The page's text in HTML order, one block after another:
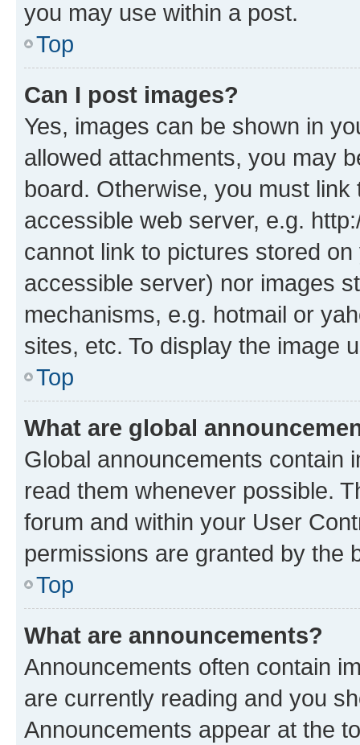
you may use within a post.
Top
Can I post images?
Yes, images can be shown in
allowed attachments, you may
board. Otherwise, you must
accessible web server, e.g.
cannot link to pictures stored
accessible server) nor images
mechanisms, e.g. hotmail or
sites, etc. To display the image
Top
What are global
Global announcements contain
read them whenever possible.
forum and within your User
permissions are granted by the
Top
What are announcements?
Announcements often contain
are currently reading and you
Announcements appear at the